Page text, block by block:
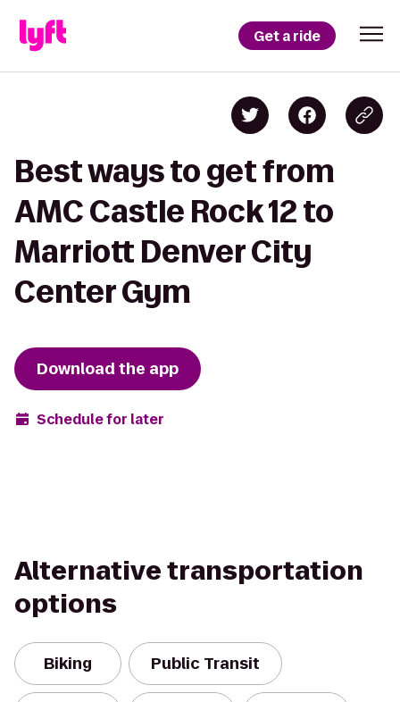
Get a ride
Best ways to get from
AMC Castle Rock 12 to
Marriott Denver City
Center Gym
Download the app
Schedule for later
Alternative transportation
options
Biking Public Transit